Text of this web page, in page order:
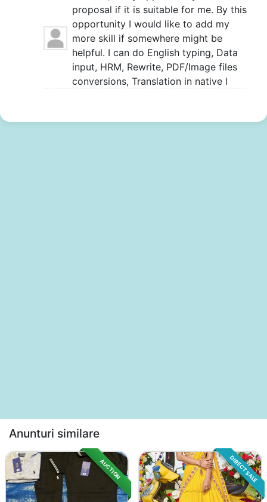
proposal if it is suitable for me. By this
opportunity I would like to add my
more skill if somewhere might be
helpful. I can do English typing, Data
input, HRM, Rewrite, PDF/Image files
conversions, Translation in native l
Anunturi similare
AUCTION DIRECT SALE